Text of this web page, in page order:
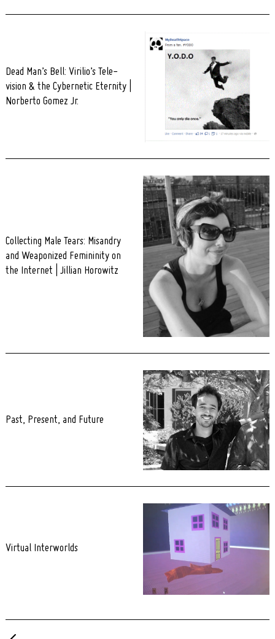
Dead Man’s Bell: Virilio’s Tele-
vision & the Cybernetic Eternity |
Norberto Gomez Jr.
Collecting Male Tears: Misandry
and Weaponized Femininity on
the Internet | Jillian Horowitz
Past, Present, and Future
Virtual Interworlds
Search